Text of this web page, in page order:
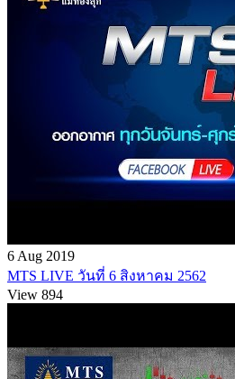
6 Aug 2019
MTS LIVE วันที่ 6 สิงหาคม 2562
View 894